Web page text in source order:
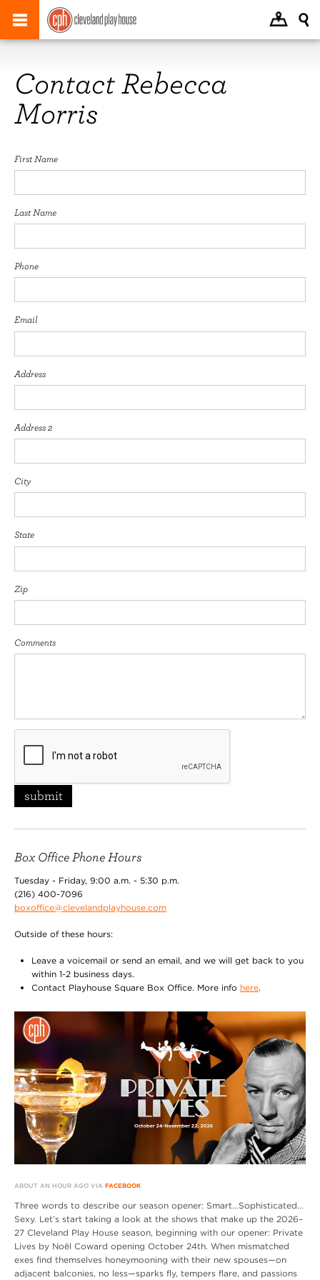
Contact Rebecca
Morris
First Name
Last Name
Phone
Email
Address
Address 2
City
State
Zip
Comments
submit
Box Office Phone Hours
Tuesday - Friday, 9:00 a.m. - 5:30 p.m.
(216) 400-7096
boxoffice@clevelandplayhouse.com
Outside of these hours:
Leave a voicemail or send an email, and we will get back to you
within 1-2 business days.
Contact Playhouse Square Box Office. More info here.
ABOUT AN HOUR AGO VIA FACEBOOK
Three words to describe our season opener: Smart…Sophisticated…
Sexy. Let’s start taking a look at the shows that make up the 2026–
27 Cleveland Play House season, beginning with our opener: Private
Lives by Noël Coward opening October 24th. When mismatched
exes find themselves honeymooning with their new spouses—on
adjacent balconies, no less—sparks fly, tempers flare, and passions